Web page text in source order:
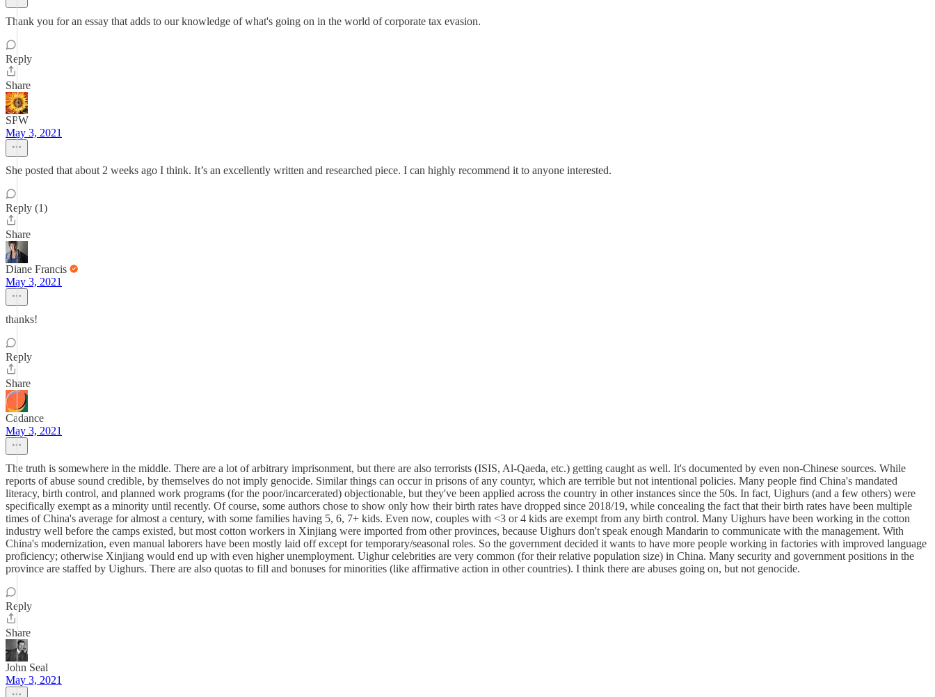
Thank you for an essay that adds to our knowledge of what's going on in the world of corporate tax evasion.
Reply
Share
SPW
May 3, 2021
She posted that about 2 weeks ago I think. It’s an excellently written and researched piece. I can highly recommend it to anyone interested.
Reply (1)
Share
Diane Francis
May 3, 2021
thanks!
Reply
Share
Cadance
May 3, 2021
The truth is somewhere in the middle. There are a lot of arbitrary imprisonment, but there are also terrorists (ISIS, Al-Qaeda, etc.) getting caught as well. It's documented by even non-Chinese sources. While
reports of abuse sound credible, by themselves do not imply genocide. Similar things can occur in prisons of any countyr, which are terrible but not intentional policies. Many people find China's mandated
literacy, birth control, and planned work programs (for the poor/incarcerated) objectionable, but they've been applied across the country in other instances since the 50s. In fact, Uighurs (and a few others) were
specifically exempt as a minority until recently. Of course, some authors chose to show only how their birth rates have dropped since 2018/19, while concealing the fact that their birth rates have been multiple
times of China's average for almost a century, with some families having 5, 6, 7+ kids. Even now, couples with <3 or 4 kids are exempt from any birth control. Many Uighurs have been working in the cotton
industry well before the camps existed, but most cotton workers in Xinjiang were imported from other provinces, because Uighurs don't speak enough Mandarin to communicate with the management. With
China's modernization, even manual laborers have been mostly laid off except for temporary/seasonal roles. So the government decided it wants to have more people working in factories with improved language
proficiency; otherwise Xinjiang would end up with even higher unemployment. Uighur celebrities are very common (for their relative population size) in China. Many security and government positions in the
province are staffed by Uighurs. There are also quotas to fill and bonuses for minorities (like affirmative action in other countries). I think there are abuses going on, but not genocide.
Reply
Share
John Seal
May 3, 2021